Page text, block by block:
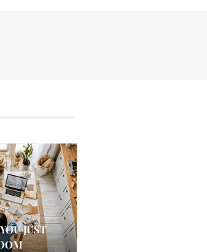
JUST